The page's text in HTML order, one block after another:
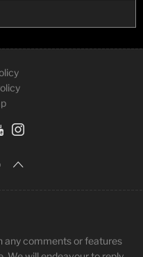
any comments or features